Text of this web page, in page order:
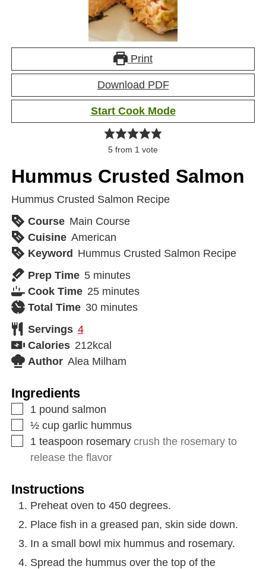
Print
Download PDF
Start Cook Mode
5 from 1 vote
Hummus Crusted Salmon
Hummus Crusted Salmon Recipe
Course Main Course
Cuisine American
Keyword Hummus Crusted Salmon Recipe
Prep Time 5 minutes
Cook Time 25 minutes
Total Time 30 minutes
Servings 4
Calories 212kcal
Author Alea Milham
Ingredients
1 pound salmon
½ cup garlic hummus
1 teaspoon rosemary crush the rosemary to
release the flavor
Instructions
Preheat oven to 450 degrees.
Place fish in a greased pan, skin side down.
In a small bowl mix hummus and rosemary.
Spread the hummus over the top of the